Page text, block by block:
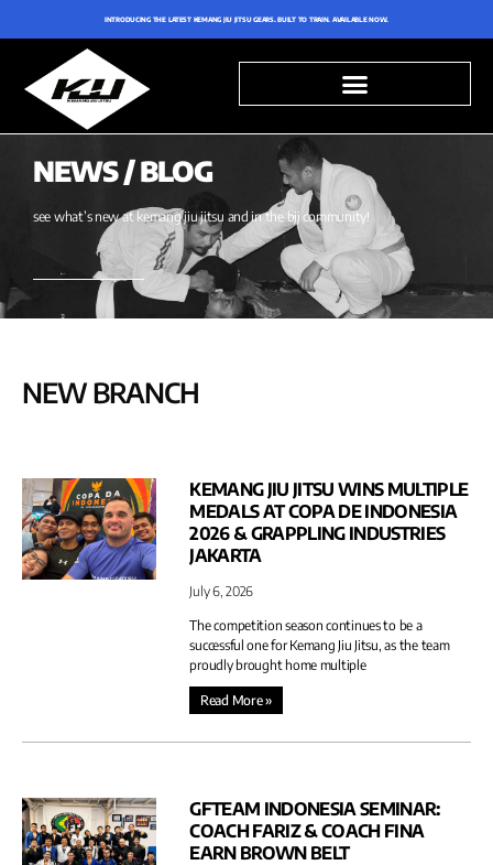
INTRODUCING THE LATEST KEMANG JIU JITSU GEARS. BUILT TO TRAIN. AVAILABLE NOW.
NEWS / BLOG
see what’s new at kemang jiu jitsu and in the bjj community!
NEW BRANCH
KEMANG JIU JITSU WINS MULTIPLE
MEDALS AT COPA DE INDONESIA
2026 & GRAPPLING INDUSTRIES
JAKARTA
July 6, 2026
The competition season continues to be a
successful one for Kemang Jiu Jitsu, as the team
proudly brought home multiple
Read More »
GFTEAM INDONESIA SEMINAR:
COACH FARIZ & COACH FINA
EARN BROWN BELT